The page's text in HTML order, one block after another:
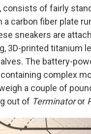
consists of fairly
a carbon fiber plate
sneakers are
3D-printed titanium
The battery-
complex
a couple of
out of Terminatoror